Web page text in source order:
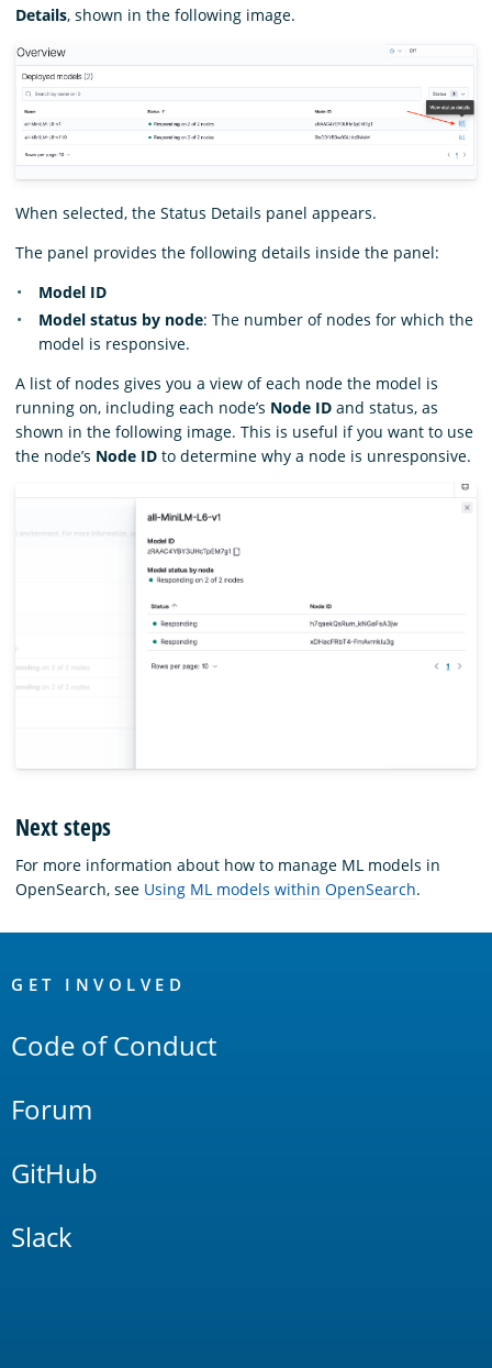
Details, shown in the following image.
When selected, the Status Details panel appears.
The panel provides the following details inside the panel:
Model ID
Model status by node: The number of nodes for which the
model is responsive.
A list of nodes gives you a view of each node the model is
running on, including each node’s Node ID and status, as
shown in the following image. This is useful if you want to use
the node’s Node ID to determine why a node is unresponsive.
Next steps
For more information about how to manage ML models in
OpenSearch, see Using ML models within OpenSearch.
Links
GET INVOLVED
Code of Conduct
Forum
GitHub
Slack